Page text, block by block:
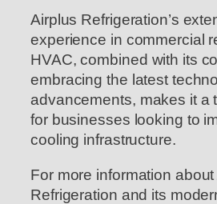
Airplus Refrigeration’s
experience in commercial
HVAC, combined with its
embracing the latest
advancements, makes it a
for businesses looking to
cooling infrastructure.
For more information about
Refrigeration and its